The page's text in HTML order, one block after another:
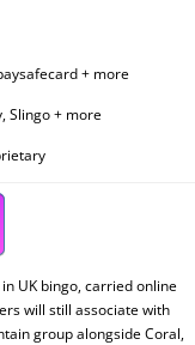
+ more
Slingo + more
UK bingo, carried online
will still associate with
group alongside Coral,